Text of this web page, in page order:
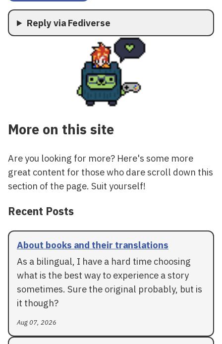
Reply via Fediverse
More on this site
Are you looking for more? Here's some more
great content for those who dare scroll down this
section of the page. Suit yourself!
Recent Posts
About books and their translations
As a bilingual, I have a hard time choosing
what is the best way to experience a story
sometimes. Sure the original probably, but is
it though?
Aug 07, 2026